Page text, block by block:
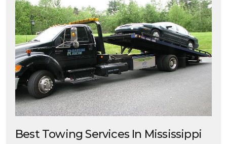
Best Towing Services In Mississippi